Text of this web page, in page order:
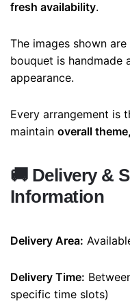
fresh availability.
The images shown are
bouquet is handmade
appearance.
Every arrangement is
maintain overall
🚚 Delivery &
Information
Delivery Area:
Delivery Time:
specific time slots)